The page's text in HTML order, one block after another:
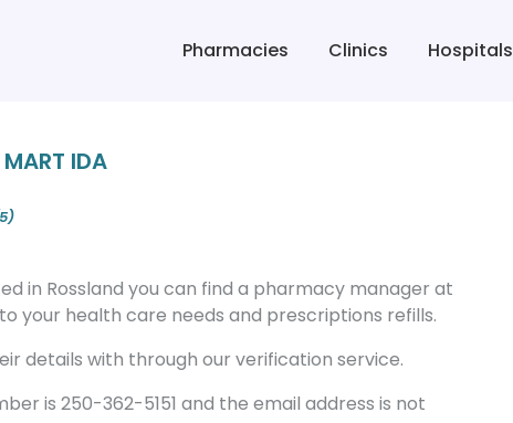
Pharmacies Clinics Hospitals
MART IDA
in Rossland you can find a pharmacy manager at
your health care needs and prescriptions refills.
details with through our verification service.
is 250-362-5151 and the email address is not